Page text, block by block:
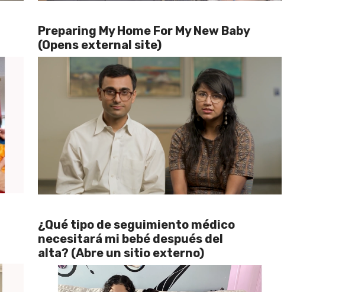
Preparing My Home For My New Baby
(Opens external site)
¿Qué tipo de seguimiento médico
necesitará mi bebé después del
alta? (Abre un sitio externo)